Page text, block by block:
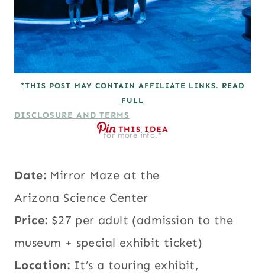
*THIS POST MAY CONTAIN AFFILIATE LINKS. READ
FULL
DISCLOSURE AND TERMS
for more info.*
THIS IDEA
Date: Mirror Maze at the
Arizona Science Center
Price: $27 per adult (admission to the
museum + special exhibit ticket)
Location: It’s a touring exhibit,